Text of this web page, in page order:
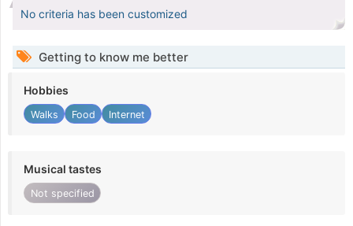
No criteria has been customized
Getting to know me better
Hobbies
Walks Food Internet
Musical tastes
Not specified